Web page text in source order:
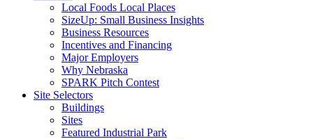
Local Foods Local Places
SizeUp: Small Business Insights
Business Resources
Incentives and Financing
Major Employers
Why Nebraska
SPARK Pitch Contest
Site Selectors
Buildings
Sites
Featured Industrial Park